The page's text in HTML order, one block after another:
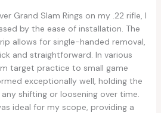
Grand Slam Rings on my .22 rifle, I
by the ease of installation. The
allows for single-handed removal,
and straightforward. In various
target practice to small game
exceptionally well, holding the
shifting or loosening over time.
ideal for my scope, providing a